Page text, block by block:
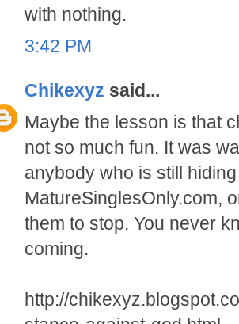
with nothing.
3:42 PM
Chikexyz said...
Maybe the lesson is that
not so much fun. It was
anybody who is still
MatureSinglesOnly.com,
them to stop. You never
coming.
http://